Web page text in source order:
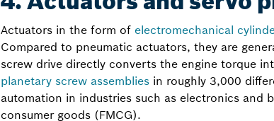
Actuators in the form of electromechanical
Compared to pneumatic actuators, they are
screw drive directly converts the engine torque
planetary screw assembliesin roughly 3,000
automation in industries such as electronics
consumer goods (FMCG).